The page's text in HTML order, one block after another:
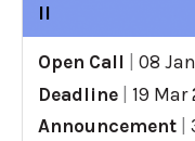
II
Open Call
08
Deadline
19 Mar
Announcement